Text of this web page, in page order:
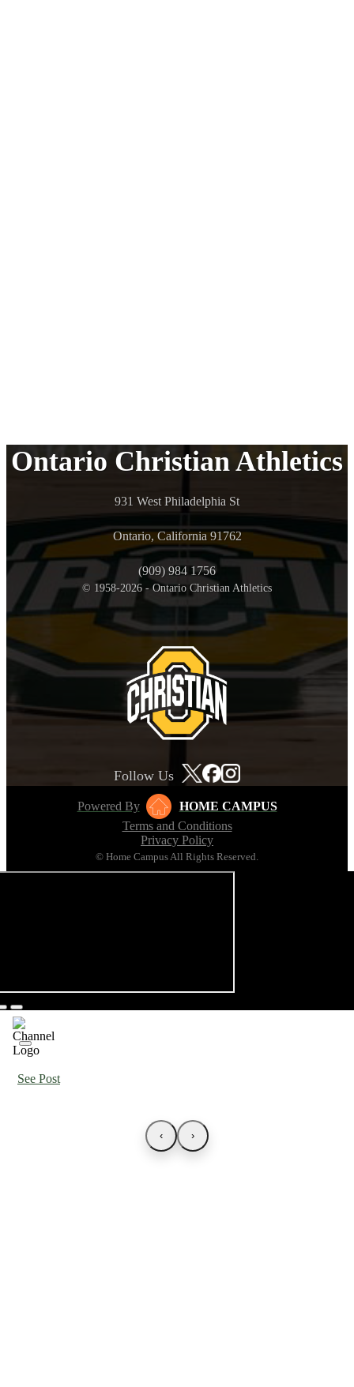
Ontario Christian Athletics
931 West Philadelphia St
Ontario, California 91762
(909) 984 1756
© 1958-2026 - Ontario Christian Athletics
Follow Us
Powered By
HOME CAMPUS
Terms and Conditions
Privacy Policy
© Home Campus All Rights Reserved.
See Post
‹ ›